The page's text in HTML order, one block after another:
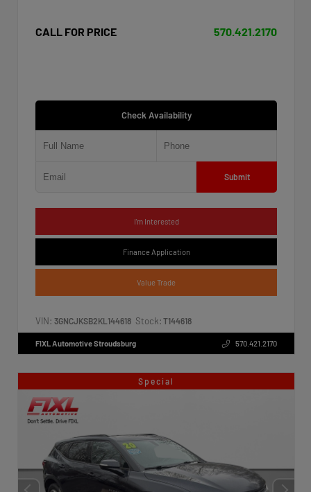
CALL FOR PRICE 570.421.2170
Check Availability
Submit
I'm Interested
Finance Application
Value Trade
VIN: 3GNCJKSB2KL144618 Stock: T144618
FIXL Automotive Stroudsburg 570.421.2170
Special